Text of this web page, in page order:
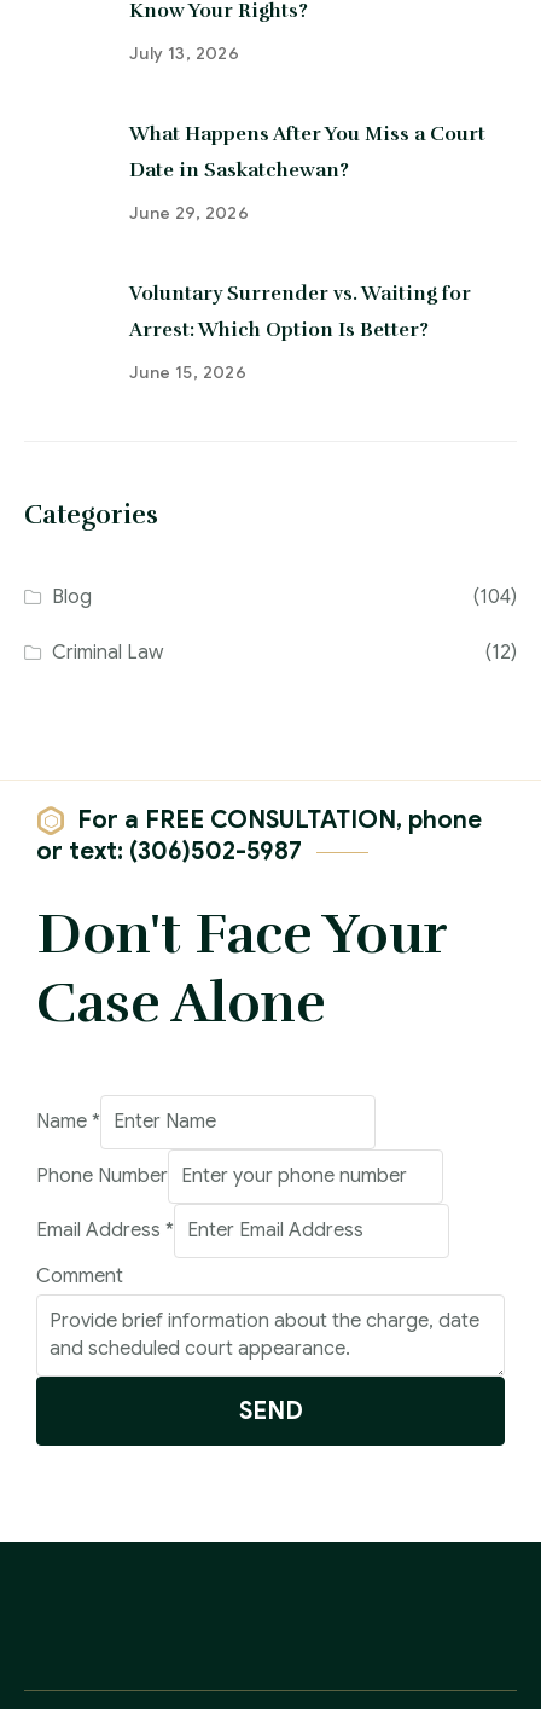
Know Your Rights?
July 13, 2026
What Happens After You Miss a Court
Date in Saskatchewan?
June 29, 2026
Voluntary Surrender vs. Waiting for
Arrest: Which Option Is Better?
June 15, 2026
Categories
Blog (104)
Criminal Law (12)
For a FREE CONSULTATION, phone
or text: (306)502-5987
Don't Face Your
Case Alone
Name *
Phone Number
Email
Number
Email Address *
Comment
SEND